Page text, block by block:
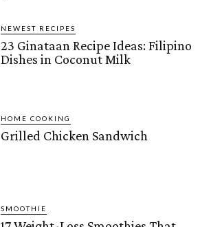
NEWEST RECIPES
23 Ginataan Recipe Ideas: Filipino
Dishes in Coconut Milk
HOME COOKING
Grilled Chicken Sandwich
SMOOTHIE